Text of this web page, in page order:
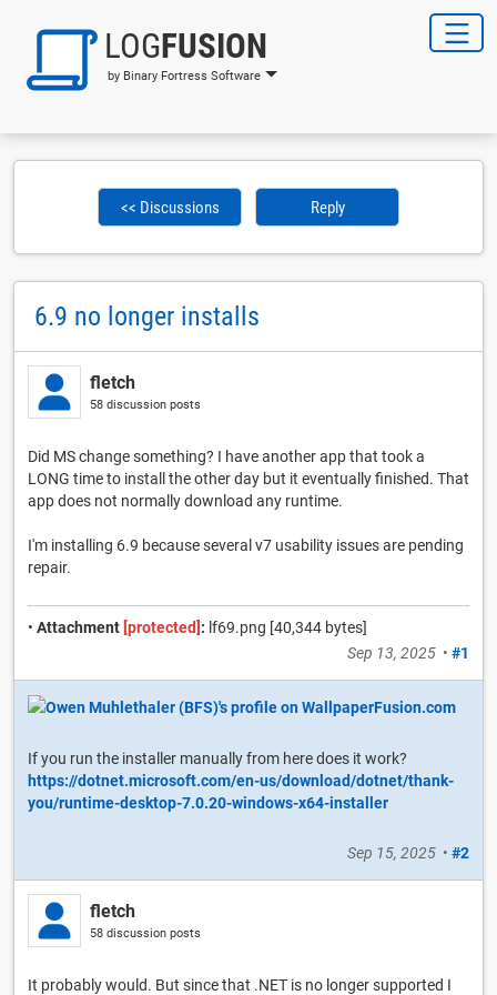
LOGFUSION
by Binary Fortress Software
<< Discussions Reply
6.9 no longer installs
fletch
58 discussion posts
Did MS change something? I have another app that took a
LONG time to install the other day but it eventually finished. That
app does not normally download any runtime.
I'm installing 6.9 because several v7 usability issues are pending
repair.
• Attachment [protected] : lf69.png [40,344 bytes]
Sep 13, 2025 • #1
If you run the installer manually from here does it work?
https://dotnet.microsoft.com/en-us/download/dotnet/thank-
you/runtime-desktop-7.0.20-windows-x64-installer
Sep 15, 2025 • #2
fletch
58 discussion posts
It probably would. But since that .NET is no longer supported I